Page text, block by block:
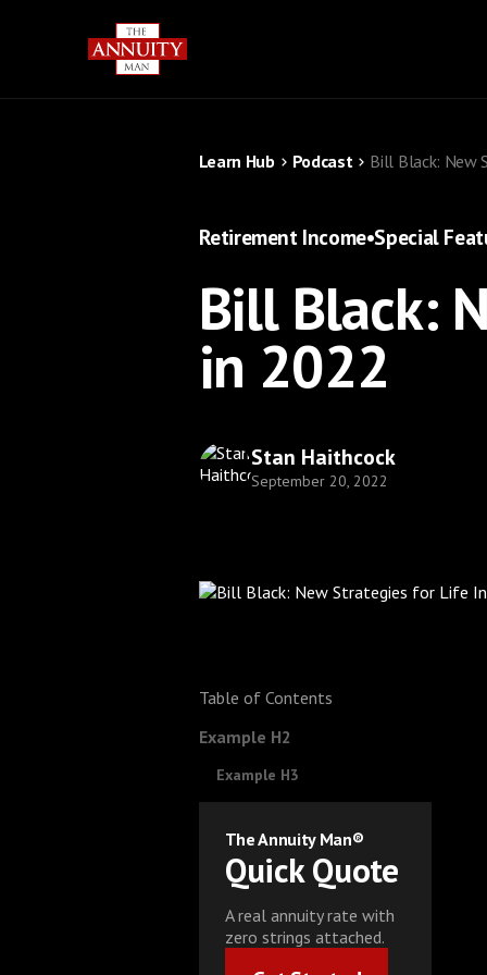
Learn Hub Podcast Bill Black: New
Retirement Income•Special
Bill Black:
in 2022
Stan Haithcock
September 20, 2022
Table of Contents
Example H2
Example H3
The Annuity Man®
Quick Quote
A real annuity rate with
zero strings attached.